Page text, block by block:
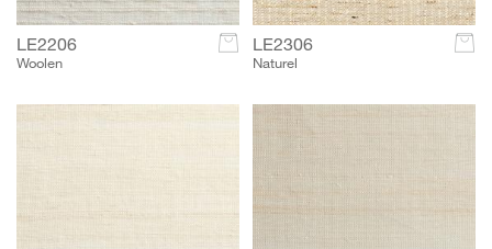
LE2206
Woolen
c LE2306
Naturel
c